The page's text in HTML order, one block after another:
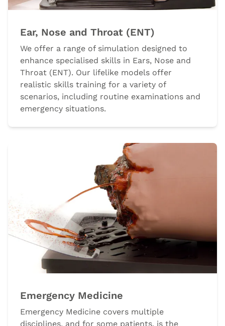
Ear, Nose and Throat (ENT)
We offer a range of simulation designed to
enhance specialised skills in Ears, Nose and
Throat (ENT). Our lifelike models offer
realistic skills training for a variety of
scenarios, including routine examinations and
emergency situations.
Emergency Medicine
Emergency Medicine covers multiple
disciplines, and for some patients, is the